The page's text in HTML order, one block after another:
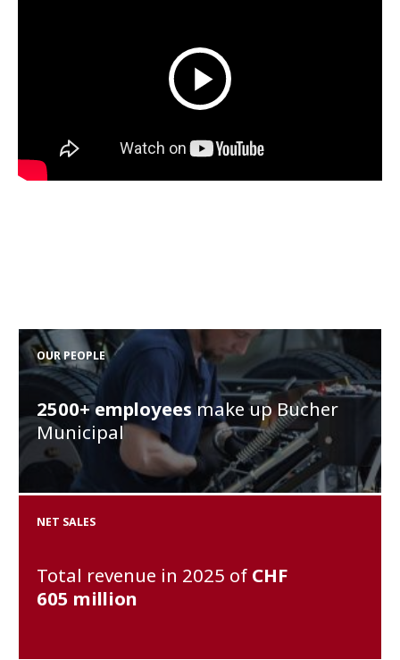
OUR PEOPLE
2500+employeesmake up Bucher
Municipal
NET SALES
Total revenue in 2025 of CHF
605 million